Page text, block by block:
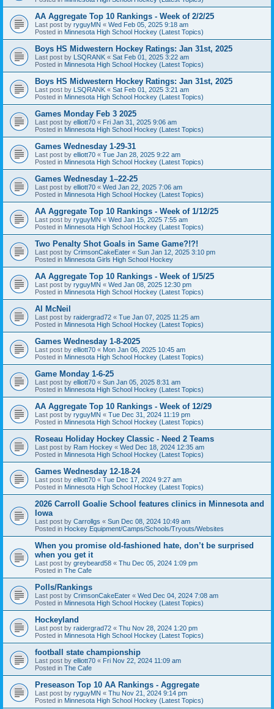
AA Aggregate Top 10 Rankings - Week of 2/2/25
Last post by ryguyMN « Wed Feb 05, 2025 9:18 am
Posted in Minnesota High School Hockey (Latest Topics)
Boys HS Midwestern Hockey Ratings: Jan 31st, 2025
Last post by LSQRANK « Sat Feb 01, 2025 3:22 am
Posted in Minnesota High School Hockey (Latest Topics)
Boys HS Midwestern Hockey Ratings: Jan 31st, 2025
Last post by LSQRANK « Sat Feb 01, 2025 3:21 am
Posted in Minnesota High School Hockey (Latest Topics)
Games Monday Feb 3 2025
Last post by elliott70 « Fri Jan 31, 2025 9:06 am
Posted in Minnesota High School Hockey (Latest Topics)
Games Wednesday 1-29-31
Last post by elliott70 « Tue Jan 28, 2025 9:22 am
Posted in Minnesota High School Hockey (Latest Topics)
Games Wednesday 1–22-25
Last post by elliott70 « Wed Jan 22, 2025 7:06 am
Posted in Minnesota High School Hockey (Latest Topics)
AA Aggregate Top 10 Rankings - Week of 1/12/25
Last post by ryguyMN « Wed Jan 15, 2025 7:55 am
Posted in Minnesota High School Hockey (Latest Topics)
Two Penalty Shot Goals in Same Game?!?!
Last post by CrimsonCakeEater « Sun Jan 12, 2025 3:10 pm
Posted in Minnesota Girls High School Hockey
AA Aggregate Top 10 Rankings - Week of 1/5/25
Last post by ryguyMN « Wed Jan 08, 2025 12:30 pm
Posted in Minnesota High School Hockey (Latest Topics)
Al McNeil
Last post by raidergrad72 « Tue Jan 07, 2025 11:25 am
Posted in Minnesota High School Hockey (Latest Topics)
Games Wednesday 1-8-2025
Last post by elliott70 « Mon Jan 06, 2025 10:45 am
Posted in Minnesota High School Hockey (Latest Topics)
Game Monday 1-6-25
Last post by elliott70 « Sun Jan 05, 2025 8:31 am
Posted in Minnesota High School Hockey (Latest Topics)
AA Aggregate Top 10 Rankings - Week of 12/29
Last post by ryguyMN « Tue Dec 31, 2024 11:19 pm
Posted in Minnesota High School Hockey (Latest Topics)
Roseau Holiday Hockey Classic - Need 2 Teams
Last post by Ram Hockey « Wed Dec 18, 2024 12:35 am
Posted in Minnesota High School Hockey (Latest Topics)
Games Wednesday 12-18-24
Last post by elliott70 « Tue Dec 17, 2024 9:27 am
Posted in Minnesota High School Hockey (Latest Topics)
2026 Carroll Goalie School features clinics in Minnesota and
Iowa
Last post by Carrollgs « Sun Dec 08, 2024 10:49 am
Posted in Hockey Equipment/Camps/Schools/Tryouts/Websites
When you promise old-fashioned hate, don’t be surprised
when you get it
Last post by greybeard58 « Thu Dec 05, 2024 1:09 pm
Posted in The Cafe
Polls/Rankings
Last post by CrimsonCakeEater « Wed Dec 04, 2024 7:08 am
Posted in Minnesota High School Hockey (Latest Topics)
Hockeyland
Last post by raidergrad72 « Thu Nov 28, 2024 1:20 pm
Posted in Minnesota High School Hockey (Latest Topics)
football state championship
Last post by elliott70 « Fri Nov 22, 2024 11:09 am
Posted in The Cafe
Preseason Top 10 AA Rankings - Aggregate
Last post by ryguyMN « Thu Nov 21, 2024 9:14 pm
Posted in Minnesota High School Hockey (Latest Topics)